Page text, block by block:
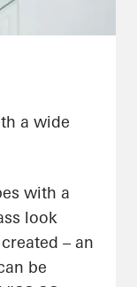
a wide
with a
look
– an
be